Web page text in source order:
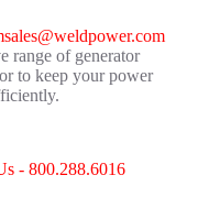
range of generator
to keep your power
- 800.288.6016